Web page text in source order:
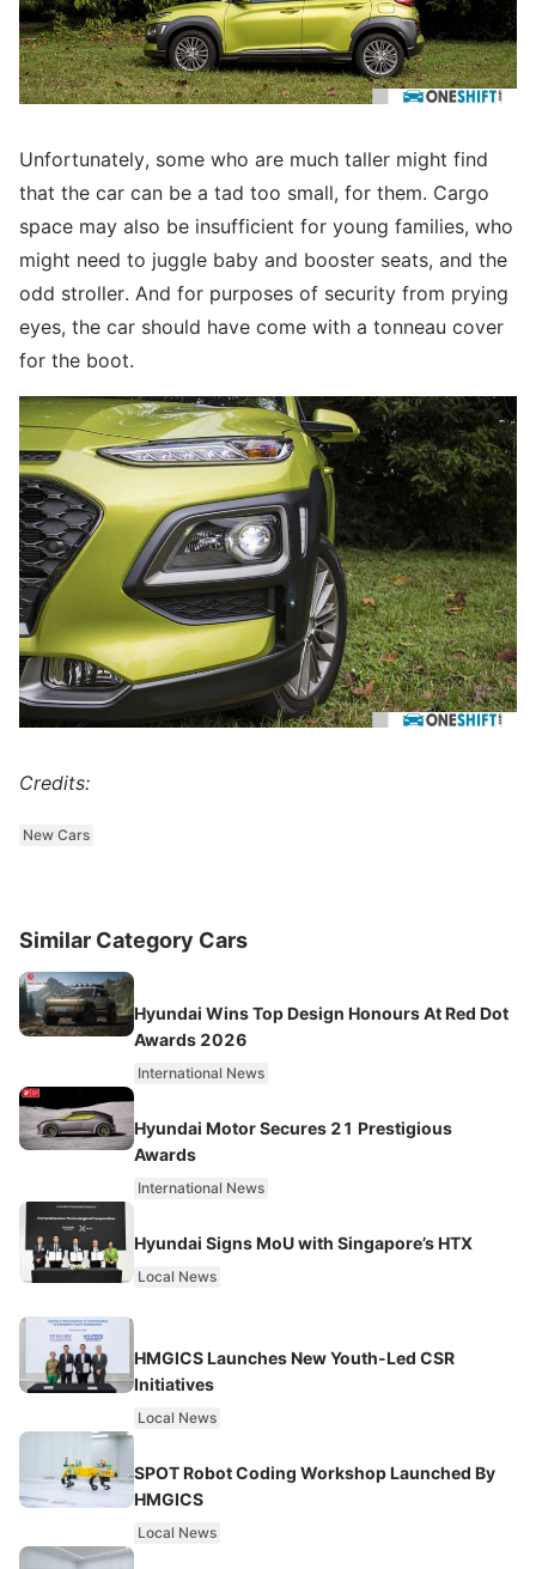
Unfortunately, some who are much taller might find
that the car can be a tad too small, for them. Cargo
space may also be insufficient for young families, who
might need to juggle baby and booster seats, and the
odd stroller. And for purposes of security from prying
eyes, the car should have come with a tonneau cover
for the boot.
Credits:
New Cars
Similar Category Cars
Hyundai Wins Top Design Honours At Red Dot
Awards 2026
International News
Hyundai Motor Secures 21 Prestigious
Awards
International News
Hyundai Signs MoU with Singapore’s HTX
Local News
HMGICS Launches New Youth-Led CSR
Initiatives
Local News
SPOT Robot Coding Workshop Launched By
HMGICS
Local News